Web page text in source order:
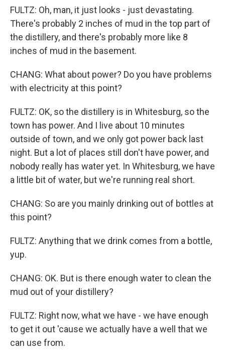
FULTZ: Oh, man, it just looks - just devastating.
There's probably 2 inches of mud in the top part of
the distillery, and there's probably more like 8
inches of mud in the basement.
CHANG: What about power? Do you have problems
with electricity at this point?
FULTZ: OK, so the distillery is in Whitesburg, so the
town has power. And I live about 10 minutes
outside of town, and we only got power back last
night. But a lot of places still don't have power, and
nobody really has water yet. In Whitesburg, we have
a little bit of water, but we're running real short.
CHANG: So are you mainly drinking out of bottles at
this point?
FULTZ: Anything that we drink comes from a bottle,
yup.
CHANG: OK. But is there enough water to clean the
mud out of your distillery?
FULTZ: Right now, what we have - we have enough
to get it out 'cause we actually have a well that we
can use from.